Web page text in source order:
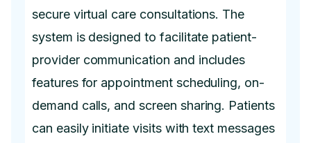
secure virtual care consultations. The
system is designed to facilitate patient-
provider communication and includes
features for appointment scheduling, on-
demand calls, and screen sharing. Patients
can easily initiate visits with text messages